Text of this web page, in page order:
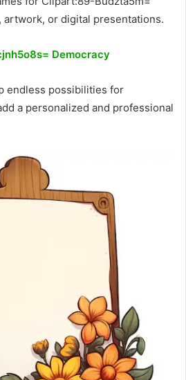
artwork, or digital presentations.
Democracy
endless possibilities for
a personalized and professional